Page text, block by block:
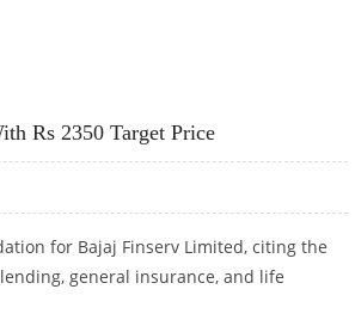
Rs 2350 Target Price
for Bajaj Finserv Limited, citing the
general insurance, and life